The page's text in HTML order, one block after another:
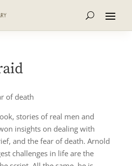
of death
stories of real men and
insights on dealing with
and the fear of death. Arnold
challenges in life are the